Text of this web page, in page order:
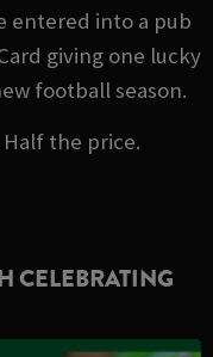
entered into a pub
giving one lucky
football season.
the price.
CELEBRATING